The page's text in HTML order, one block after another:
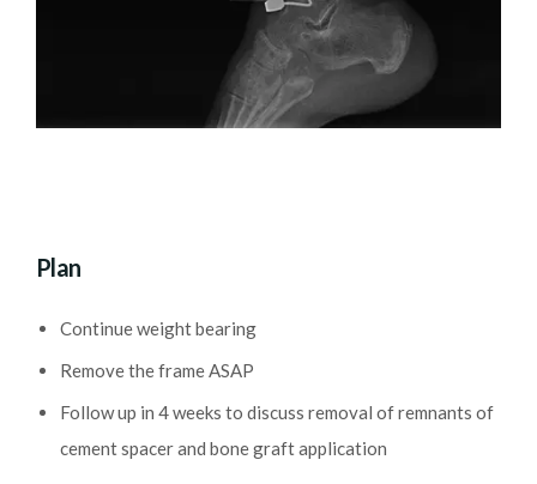
Plan
Continue weight bearing
Remove the frame ASAP
Follow up in 4 weeks to discuss removal of remnants of
cement spacer and bone graft application